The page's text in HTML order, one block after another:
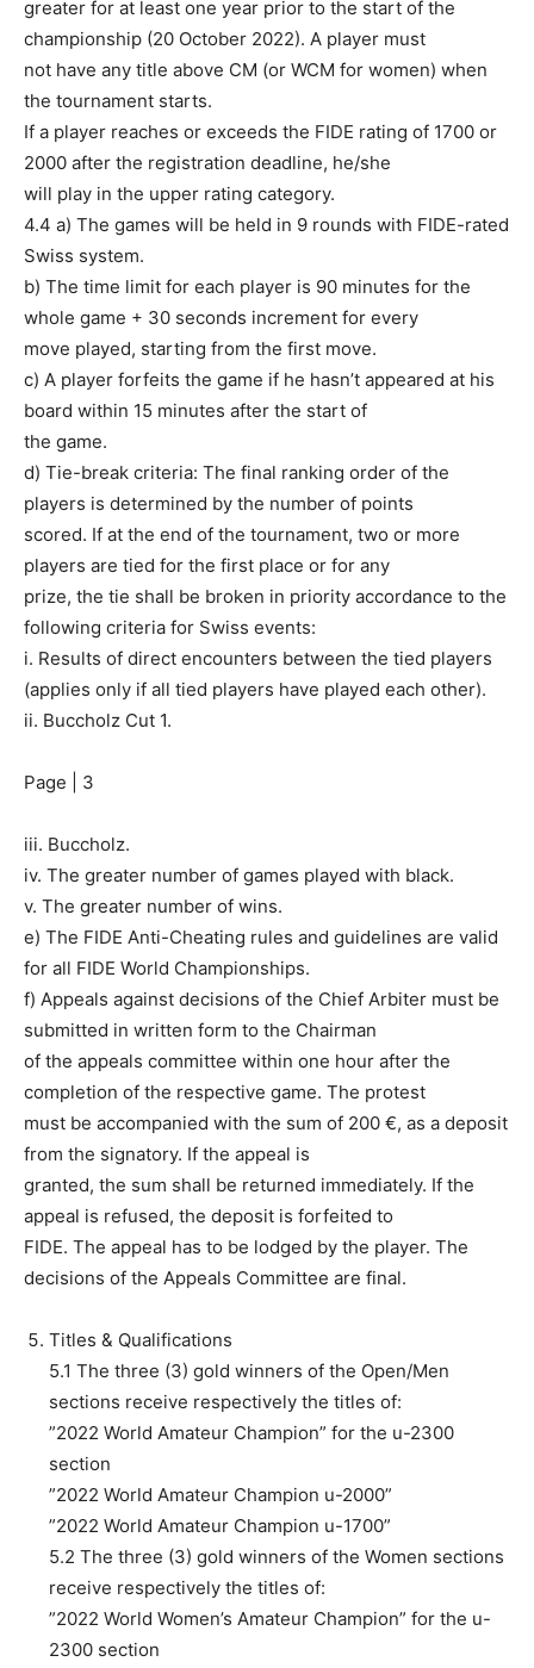
greater for at least one year prior to the start of the
championship (20 October 2022). A player must
not have any title above CM (or WCM for women) when
the tournament starts.
If a player reaches or exceeds the FIDE rating of 1700 or
2000 after the registration deadline, he/she
will play in the upper rating category.
4.4 a) The games will be held in 9 rounds with FIDE-rated
Swiss system.
b) The time limit for each player is 90 minutes for the
whole game + 30 seconds increment for every
move played, starting from the first move.
c) A player forfeits the game if he hasn’t appeared at his
board within 15 minutes after the start of
the game.
d) Tie-break criteria: The final ranking order of the
players is determined by the number of points
scored. If at the end of the tournament, two or more
players are tied for the first place or for any
prize, the tie shall be broken in priority accordance to the
following criteria for Swiss events:
i. Results of direct encounters between the tied players
(applies only if all tied players have played each other).
ii. Buccholz Cut 1.
Page | 3
iii. Buccholz.
iv. The greater number of games played with black.
v. The greater number of wins.
e) The FIDE Anti-Cheating rules and guidelines are valid
for all FIDE World Championships.
f) Appeals against decisions of the Chief Arbiter must be
submitted in written form to the Chairman
of the appeals committee within one hour after the
completion of the respective game. The protest
must be accompanied with the sum of 200 €, as a deposit
from the signatory. If the appeal is
granted, the sum shall be returned immediately. If the
appeal is refused, the deposit is forfeited to
FIDE. The appeal has to be lodged by the player. The
decisions of the Appeals Committee are final.
Titles & Qualifications
5.1 The three (3) gold winners of the Open/Men
sections receive respectively the titles of:
”2022 World Amateur Champion” for the u-2300
section
”2022 World Amateur Champion u-2000”
”2022 World Amateur Champion u-1700”
5.2 The three (3) gold winners of the Women sections
receive respectively the titles of:
”2022 World Women’s Amateur Champion” for the u-
2300 section